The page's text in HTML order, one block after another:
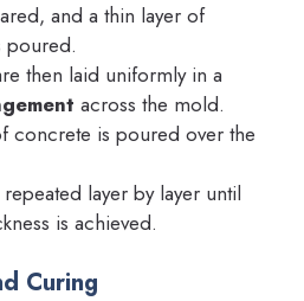
and a thin layer of
poured.
then laid uniformly in a
across the mold.
concrete is poured over the
layer by layer until
is achieved.
Curing